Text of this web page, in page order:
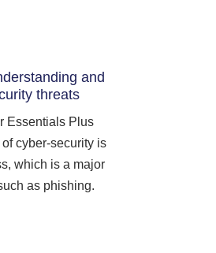
and
threats
Essentials Plus
cyber-security is
which is a major
as phishing.